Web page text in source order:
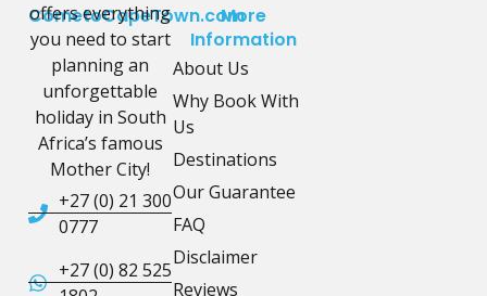
CometoCapeTown.com
offers everything
you need to start
planning an
unforgettable
holiday in South
Africa’s famous
Mother City!
+27 (0) 21 300
0777
+27 (0) 82 525
More
Information
About Us
Why Book With
Us
Destinations
Our Guarantee
FAQ
Disclaimer
Reviews